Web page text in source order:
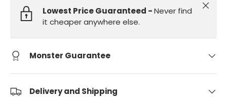
Lowest Price Guaranteed -Never find
it cheaper anywhere else.
Close
Monster Guarantee
Delivery and Shipping